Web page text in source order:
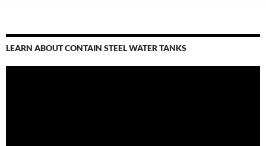
LEARN ABOUT CONTAIN STEEL WATER TANKS